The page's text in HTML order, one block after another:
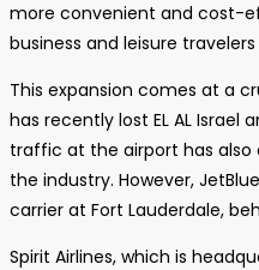
more convenient and cost-
business and leisure travelers
This expansion comes at a
has recently lost EL AL Israel
traffic at the airport has also
the industry. However,
carrier at Fort Lauderdale,
Spirit Airlines, which is